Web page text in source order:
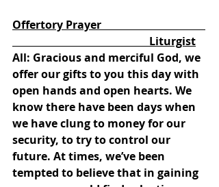
Offertory Prayer
                                                  Liturgist
All: Gracious and merciful God, we
offer our gifts to you this day with
open hands and open hearts. We
know there have been days when
we have clung to money for our
security, to try to control our
future. At times, we’ve been
tempted to believe that in gaining